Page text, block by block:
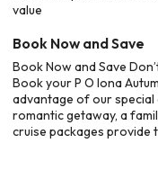
value
Book Now and Save
Book Now and Save
Book your P O Iona
advantage of our special
romantic getaway, a
cruise packages provide